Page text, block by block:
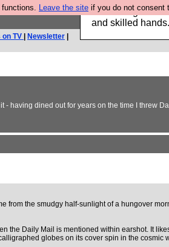
Leave the site if you do not consent
Clothing for
and skilled
TV Newsletter
having dined out for years on the time I threw
from the smudgy half-sunlight of a hungover
the Daily Mail is mentioned within earshot. It
globes on its cover spin in the